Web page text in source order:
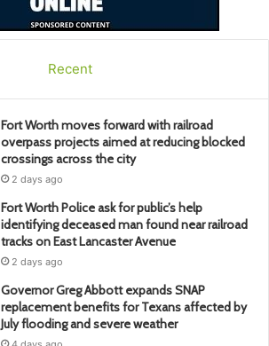
Recent
Fort Worth moves forward with railroad
overpass projects aimed at reducing blocked
crossings across the city
2 days ago
Fort Worth Police ask for public’s help
identifying deceased man found near railroad
tracks on East Lancaster Avenue
2 days ago
Governor Greg Abbott expands SNAP
replacement benefits for Texans affected by
July flooding and severe weather